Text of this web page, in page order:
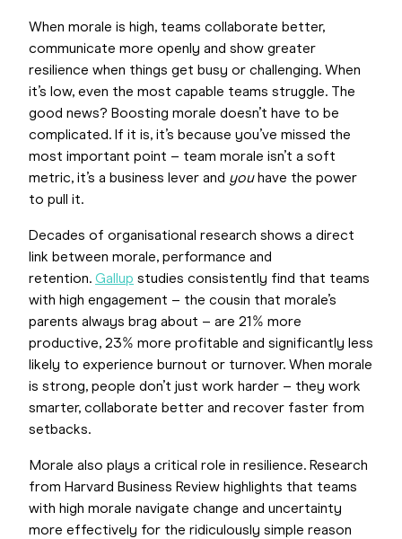
When morale is high, teams collaborate better,
communicate more openly and show greater
resilience when things get busy or challenging. When
it’s low, even the most capable teams struggle. The
good news? Boosting morale doesn’t have to be
complicated. If it is, it’s because you’ve missed the
most important point – team morale isn’t a soft
metric, it’s a business lever and you have the power
to pull it.
Decades of organisational research shows a direct
link between morale, performance and
retention. Gallup studies consistently find that teams
with high engagement – the cousin that morale’s
parents always brag about – are 21% more
productive, 23% more profitable and significantly less
likely to experience burnout or turnover. When morale
is strong, people don’t just work harder – they work
smarter, collaborate better and recover faster from
setbacks.
Morale also plays a critical role in resilience. Research
from Harvard Business Review highlights that teams
with high morale navigate change and uncertainty
more effectively for the ridiculously simple reason